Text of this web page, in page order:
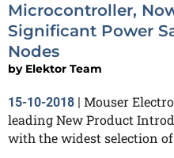
Microcontroller,
Significant Power
Nodes
by Elektor Team
15-10-2018 | Mouser
leading New Product
with the widest selection